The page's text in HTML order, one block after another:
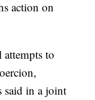
action on
to
said in a joint